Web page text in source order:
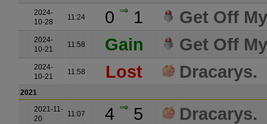
2024-
10-28
11:24 0 1 Get Off
2024-
10-21
11:58 Gain Get Off
2024-
10-21
11:58 Lost Dracarys.
2021
2021-11-
20
11:07 4 5 Dracarys.